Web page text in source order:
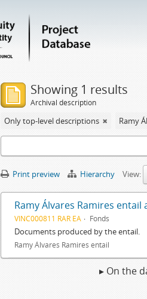
Showing 1 results
Archival description
Only top-level descriptions Ramy
Print preview Hierarchy View:
Ramy Álvares Ramires entail
VINC000811 RAR EA Fonds
Documents produced by the entail.
Ramy Álvares Ramires entail
▸ On the